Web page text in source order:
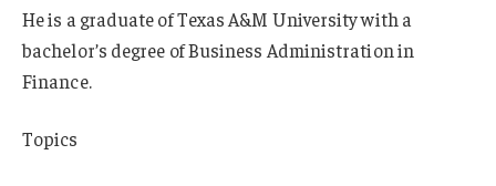
He is a graduate of Texas A&M University with a
bachelor’s degree of Business Administration in
Finance.
Topics